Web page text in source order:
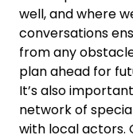
well, and where
conversations
from any
plan ahead for
It’s also
network of
with local actors.